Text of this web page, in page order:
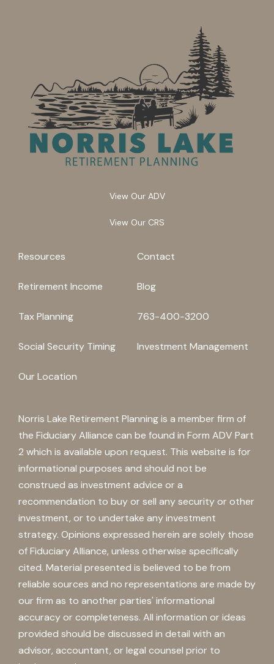
View Our ADV
View Our CRS
Resources Contact
Retirement Income Blog
Tax Planning 763-400-3200
Social Security Timing Investment Management
Our Location
Norris Lake Retirement Planning is a member firm of
the Fiduciary Alliance can be found in Form ADV Part
2 which is available upon request. This website is for
informational purposes and should not be
construed as investment advice or a
recommendation to buy or sell any security or other
investment, or to undertake any investment
strategy. Opinions expressed herein are solely those
of Fiduciary Alliance, unless otherwise specifically
cited. Material presented is believed to be from
reliable sources and no representations are made by
our firm as to another parties' informational
accuracy or completeness. All information or ideas
provided should be discussed in detail with an
advisor, accountant, or legal counsel prior to